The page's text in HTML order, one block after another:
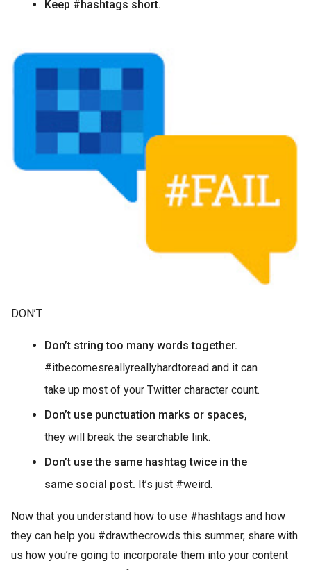
Keep #hashtags short.
DON’T
Don’t string too many words together.
#itbecomesreallyreallyhardtoread and it can
take up most of your Twitter character count.
Don’t use punctuation marks or spaces,
they will break the searchable link.
Don’t use the same hashtag twice in the
same social post. It’s just #weird.
Now that you understand how to use #hashtags and how
they can help you #drawthecrowds this summer, share with
us how you’re going to incorporate them into your content